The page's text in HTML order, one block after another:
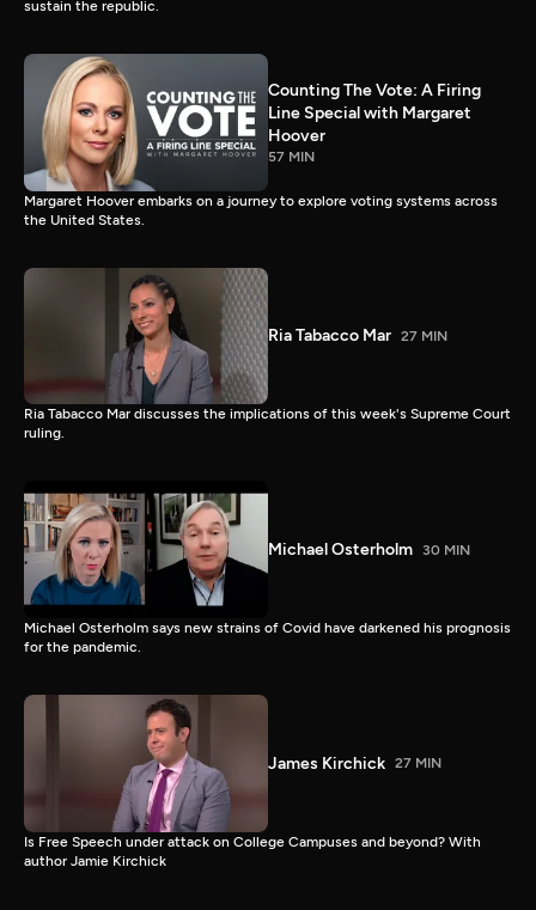
sustain the republic.
Counting The Vote: A Firing
Line Special with Margaret
Hoover
57 MIN
Margaret Hoover embarks on a journey to explore voting systems across
the United States.
Ria Tabacco Mar 27 MIN
Ria Tabacco Mar discusses the implications of this week's Supreme Court
ruling.
Michael Osterholm 30 MIN
Michael Osterholm says new strains of Covid have darkened his prognosis
for the pandemic.
James Kirchick 27 MIN
Is Free Speech under attack on College Campuses and beyond? With
author Jamie Kirchick